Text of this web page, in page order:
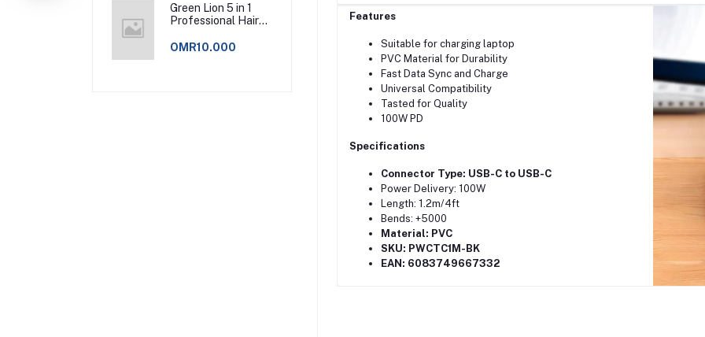
Green Lion 5 in 1
Professional Hair
OMR10.000
Features
Suitable for charging laptop
PVC Material for Durability
Fast Data Sync and Charge
Universal Compatibility
Tasted for Quality
100W PD
Specifications
​Connector Type: USB-C to USB-C
Power Delivery: 100W
Length: 1.2m/4ft
Bends: +5000
Material: PVC
SKU: PWCTC1M-BK
EAN: 6083749667332